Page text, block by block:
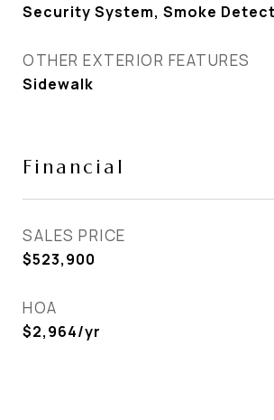
Security System, Smoke
OTHER EXTERIOR FEATURES
Sidewalk
Financial
SALES PRICE
$523,900
HOA
$2,964/yr